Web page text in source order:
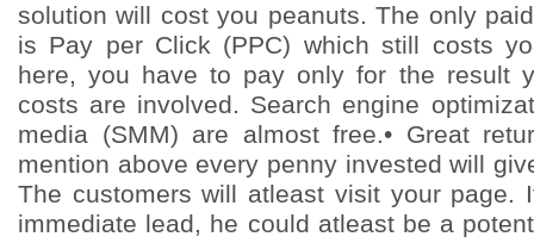
solution will cost you peanuts. The only
is Pay per Click (PPC) which still costs
here, you have to pay only for the result
costs are involved. Search engine
media (SMM) are almost free.• Great
mention above every penny invested will
The customers will atleast visit your page.
immediate lead, he could atleast be a